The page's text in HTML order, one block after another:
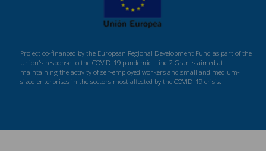
Project co-financed by the European Regional Development Fund as part of the
Union's response to the COVID-19 pandemic: Line 2 Grants aimed at
maintaining the activity of self-employed workers and small and medium-
sized enterprises in the sectors most affected by the COVID-19 crisis.